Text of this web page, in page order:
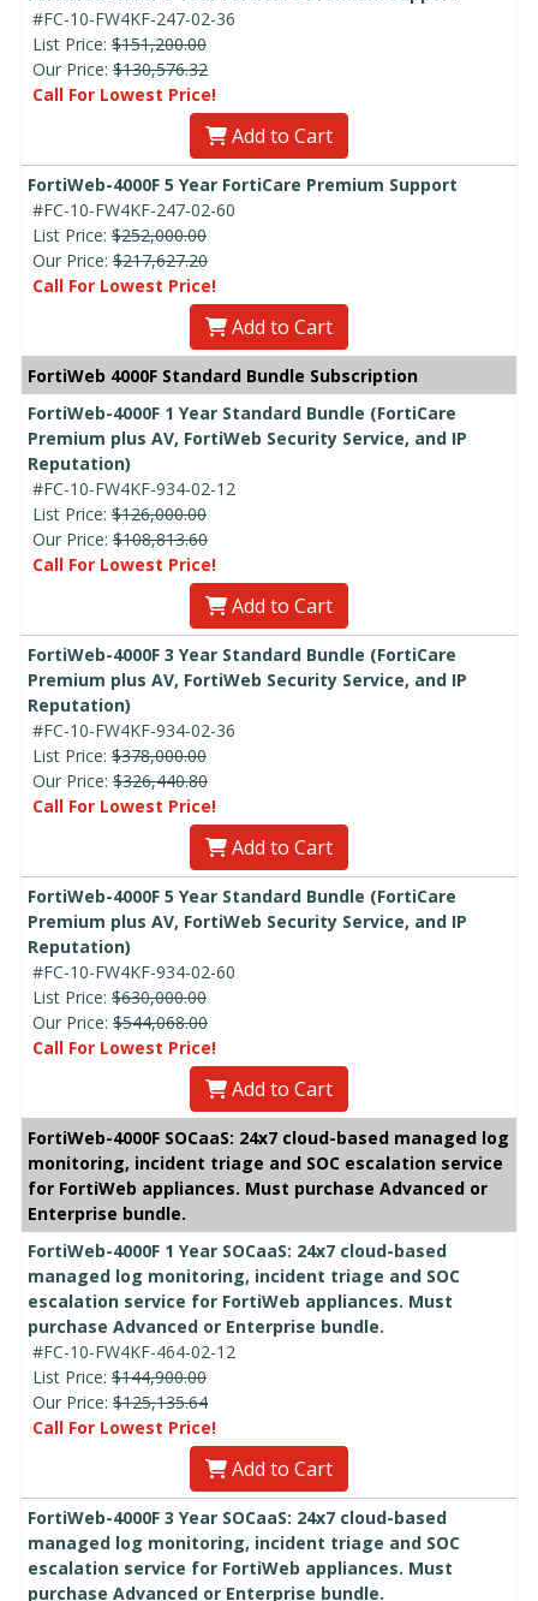
#FC-10-FW4KF-247-02-36
List Price: $151,200.00
Our Price: $130,576.32
Call For Lowest Price!
Add to Cart
FortiWeb-4000F 5 Year FortiCare Premium Support
#FC-10-FW4KF-247-02-60
List Price: $252,000.00
Our Price: $217,627.20
Call For Lowest Price!
Add to Cart
FortiWeb 4000F Standard Bundle Subscription
FortiWeb-4000F 1 Year Standard Bundle (FortiCare
Premium plus AV, FortiWeb Security Service, and IP
Reputation)
#FC-10-FW4KF-934-02-12
List Price: $126,000.00
Our Price: $108,813.60
Call For Lowest Price!
Add to Cart
FortiWeb-4000F 3 Year Standard Bundle (FortiCare
Premium plus AV, FortiWeb Security Service, and IP
Reputation)
#FC-10-FW4KF-934-02-36
List Price: $378,000.00
Our Price: $326,440.80
Call For Lowest Price!
Add to Cart
FortiWeb-4000F 5 Year Standard Bundle (FortiCare
Premium plus AV, FortiWeb Security Service, and IP
Reputation)
#FC-10-FW4KF-934-02-60
List Price: $630,000.00
Our Price: $544,068.00
Call For Lowest Price!
Add to Cart
FortiWeb-4000F SOCaaS: 24x7 cloud-based managed log
monitoring, incident triage and SOC escalation service
for FortiWeb appliances. Must purchase Advanced or
Enterprise bundle.
FortiWeb-4000F 1 Year SOCaaS: 24x7 cloud-based
managed log monitoring, incident triage and SOC
escalation service for FortiWeb appliances. Must
purchase Advanced or Enterprise bundle.
#FC-10-FW4KF-464-02-12
List Price: $144,900.00
Our Price: $125,135.64
Call For Lowest Price!
Add to Cart
FortiWeb-4000F 3 Year SOCaaS: 24x7 cloud-based
managed log monitoring, incident triage and SOC
escalation service for FortiWeb appliances. Must
purchase Advanced or Enterprise bundle.